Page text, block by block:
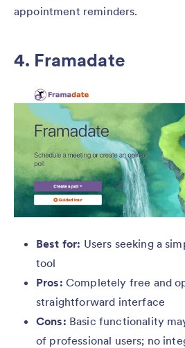
appointment reminders.
4. Framadate
Best for: Users seeking a
tool
Pros: Completely free and
straightforward interface
Cons: Basic functionality
of professional users; no